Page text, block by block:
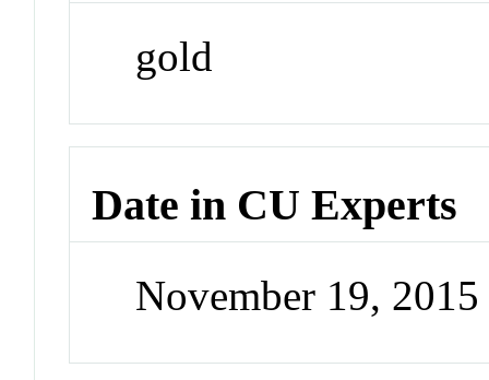
gold
Date in CU Experts
November 19,